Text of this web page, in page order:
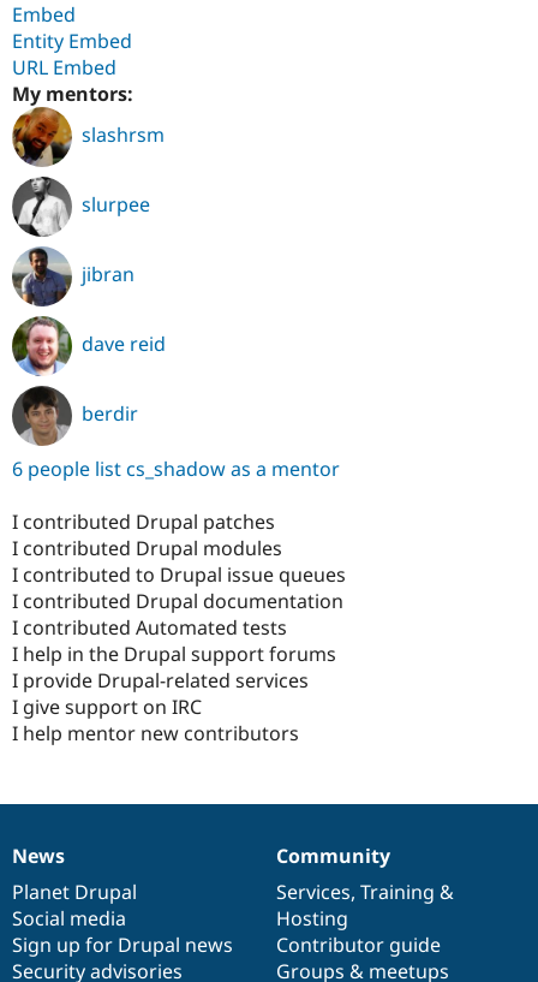
Embed
Entity Embed
URL Embed
My mentors:
slashrsm
slurpee
jibran
dave reid
berdir
6 people list cs_shadow as a mentor
I contributed Drupal patches
I contributed Drupal modules
I contributed to Drupal issue queues
I contributed Drupal documentation
I contributed Automated tests
I help in the Drupal support forums
I provide Drupal-related services
I give support on IRC
I help mentor new contributors
News
items
News
Planet Drupal
Social media
Sign up for Drupal news
Security advisories
Our
community
Community
Services, Training &
Hosting
Contributor guide
Groups & meetups
Documentation
Drupal
code
base
Governance
of
community